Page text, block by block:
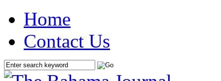
Home
Contact Us